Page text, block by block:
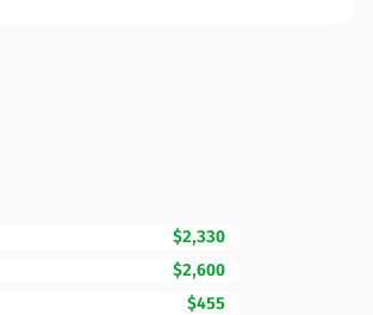
$2,330
$2,600
$455